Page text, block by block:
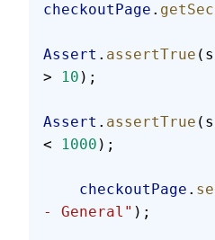
checkoutPage .
Assert . assertTrue
>
10 );
Assert . assertTrue
<
1000 );
    checkoutPage
.
- General" );